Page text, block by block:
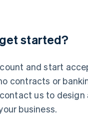
started?
and start
contracts or
us to design
business.